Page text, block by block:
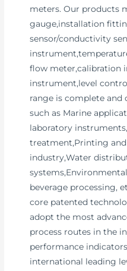
meters. Our products
gauge,installation
sensor/conductivity
flow meter,calibration
instrument,level
range is complete and
such as Marine
laboratory
treatment,Printing
industry,Water
beverage processing,
core patented
adopt the most
process routes in the
performance
international leading